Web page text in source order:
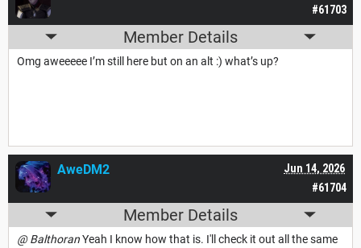
#61703
Member Details
Omg aweeeee I’m still here but on an alt :) what’s up?
#61704
Jun 14, 2026
AweDM2
Member Details
@ BalthoranYeah I know how that is. I'll check it out all the same